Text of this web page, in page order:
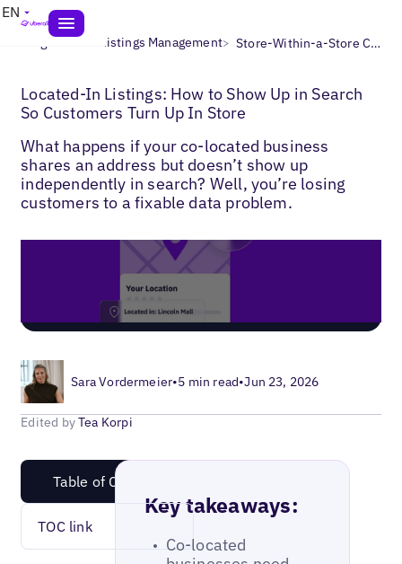
EN
Blogs> Local Listings Management> Store-Within-a-Store Concept for Listings
Located-In Listings: How to Show Up in Search
So Customers Turn Up In Store
What happens if your co-located business
shares an address but doesn’t show up
independently in search? Well, you’re losing
customers to a fixable data problem.
Sara Vordermeier•5 min read•Jun 23, 2026
Edited byTea Korpi
Table of Content
TOC link
Key takeaways:
Co-located